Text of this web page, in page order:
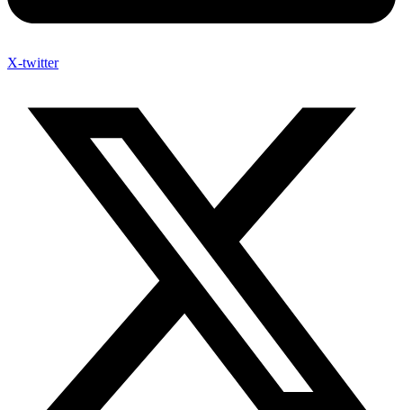
X-twitter